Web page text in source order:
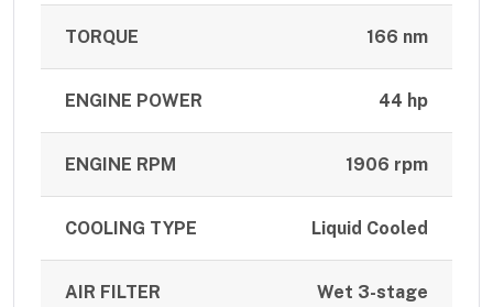
TORQUE 166 nm
ENGINE POWER 44 hp
ENGINE RPM 1906 rpm
COOLING TYPE Liquid Cooled
AIR FILTER Wet 3-stage